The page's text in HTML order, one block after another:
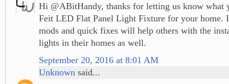
Hi @ABitHandy, thanks for letting us know what
Feit LED Flat Panel Light Fixture for your home.
mods and quick fixes will help others with the
lights in their homes as well.
September 20, 2016 at 8:01 AM
Unknown said...